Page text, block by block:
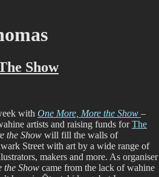
Zealand
Show
with One More, More the Show –
artists and raising funds forThe
the Show will fill the walls of
Street with art by a wide range of
makers and more. As organiser
the Show came from the lack of wahine